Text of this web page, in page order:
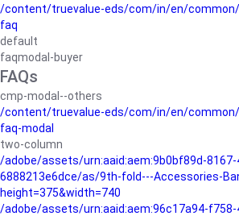
/content/truevalue-eds/com/in/en/
faq
default
faqmodal-buyer
FAQs
cmp-modal--others
/content/truevalue-eds/com/in/en/
faq-modal
two-column
/adobe/assets/urn:aaid:aem:9b0bf89d-8167-
6888213e6dce/as/9th-fold---Accessories-
height=375&width=740
/adobe/assets/urn:aaid:aem:96c17a94-f758-